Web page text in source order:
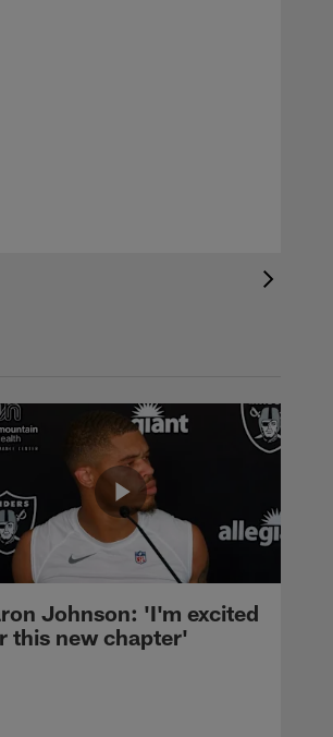
Johnson: 'I'm excited
this new chapter'